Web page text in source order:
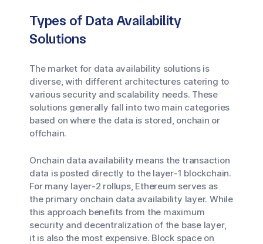
Types of Data Availability
Solutions
The market for data availability solutions is
diverse, with different architectures catering to
various security and scalability needs. These
solutions generally fall into two main categories
based on where the data is stored, onchain or
offchain.
Onchain data availability means the transaction
data is posted directly to the layer-1 blockchain.
For many layer-2 rollups, Ethereum serves as
the primary onchain data availability layer. While
this approach benefits from the maximum
security and decentralization of the base layer,
it is also the most expensive. Block space on